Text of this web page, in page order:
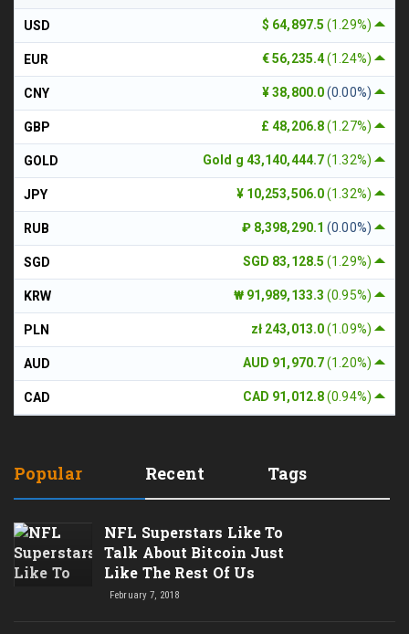
$ 64,897.5(1.29%)
USD
€ 56,235.4(1.24%)
EUR
¥ 38,800.0(0.00%)
CNY
£ 48,206.8(1.27%)
GBP
Gold g 43,140,444.7(1.32%)
GOLD
¥ 10,253,506.0(1.32%)
JPY
₽ 8,398,290.1(0.00%)
RUB
SGD 83,128.5(1.29%)
SGD
₩ 91,989,133.3(0.95%)
KRW
zł 243,013.0(1.09%)
PLN
AUD 91,970.7(1.20%)
AUD
CAD 91,012.8(0.94%)
CAD
Popular Recent Tags
NFL Superstars Like To
Talk About Bitcoin Just
Like The Rest Of Us
February 7, 2018